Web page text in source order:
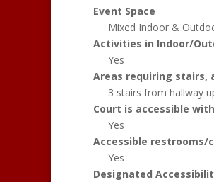
Event Space
Mixed Indoor &
Activities in Indoor/
Yes
Areas requiring stairs,
3 stairs from hallway
Court is accessible
Yes
Accessible restrooms/
Yes
Designated